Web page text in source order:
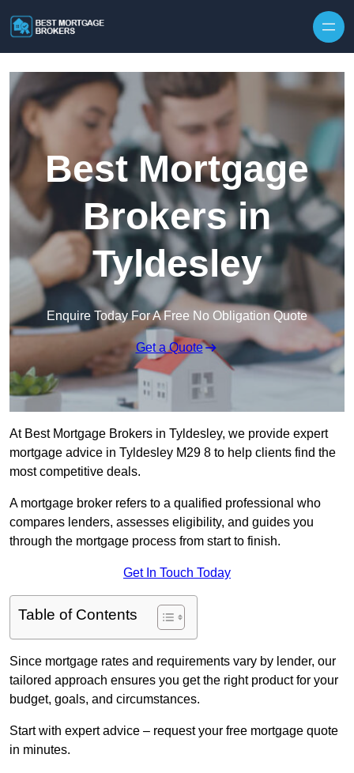
Best Mortgage
Brokers in
Tyldesley
Enquire Today For A Free No Obligation Quote
Get a Quote
At Best Mortgage Brokers in Tyldesley, we provide expert
mortgage advice in Tyldesley M29 8 to help clients find the
most competitive deals.
A mortgage broker refers to a qualified professional who
compares lenders, assesses eligibility, and guides you
through the mortgage process from start to finish.
Get In Touch Today
Table of Contents
Since mortgage rates and requirements vary by lender, our
tailored approach ensures you get the right product for your
budget, goals, and circumstances.
Start with expert advice – request your free mortgage quote
in minutes.